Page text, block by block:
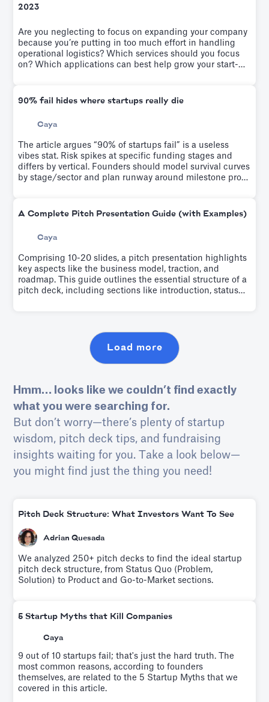
2023
Are you neglecting to focus on expanding your company
because you’re putting in too much effort in handling
operational logistics? Which services should you focus
on? Which applications can best help grow your start-
90% fail hides where startups really die
Caya
The article argues “90% of startups fail” is a useless
vibes stat. Risk spikes at specific funding stages and
differs by vertical. Founders should model survival curves
by stage/sector and plan runway around milestone proof
A Complete Pitch Presentation Guide (with Examples)
Caya
Comprising 10-20 slides, a pitch presentation highlights
key aspects like the business model, traction, and
roadmap. This guide outlines the essential structure of a
pitch deck, including sections like introduction, status
this within 4 minutes.
Load more
Hmm… looks like we couldn’t find exactly
what you were searching for.
But don’t worry—there’s plenty of startup
wisdom, pitch deck tips, and fundraising
insights waiting for you. Take a look below—
you might find just the thing you need!
Pitch Deck Structure: What Investors Want To See
Adrian Quesada
We analyzed 250+ pitch decks to find the ideal startup
pitch deck structure, from Status Quo (Problem,
Solution) to Product and Go-to-Market sections.
5 Startup Myths that Kill Companies
Caya
9 out of 10 startups fail; that's just the hard truth. The
most common reasons, according to founders
themselves, are related to the 5 Startup Myths that we
covered in this article.